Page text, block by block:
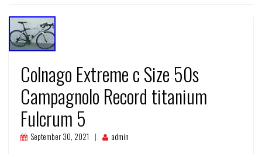
Colnago Extreme c Size 50s
Campagnolo Record titanium
Fulcrum 5
September 30, 2021 admin